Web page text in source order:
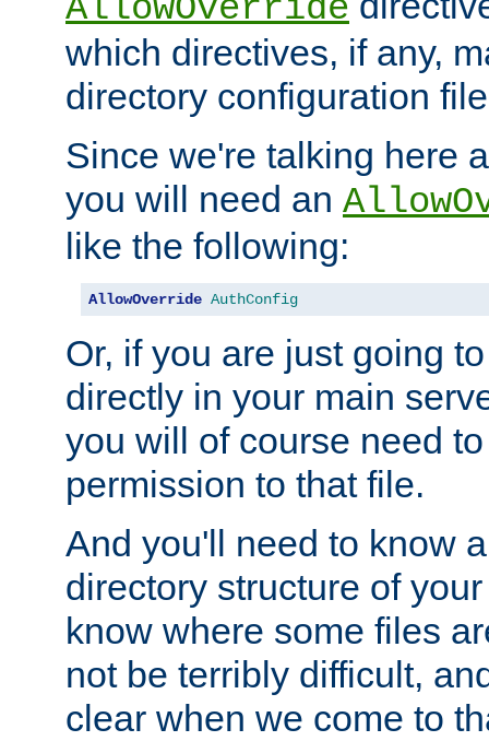
AllowOverride
which directives, if any,
directory configuration
Since we're talking here
you will need an
like the following:
AllowOverride AuthConfig
Or, if you are just going
directly in your main
you will of course need
permission to that file.
And you'll need to know
directory structure of
know where some files
not be terribly difficult,
clear when we come to